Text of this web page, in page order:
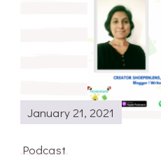
January 21, 2021
Podcast